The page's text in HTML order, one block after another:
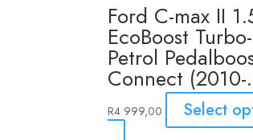
Ford C-max II
EcoBoost Turbo-
Petrol
Connect
R4 999,00 Select